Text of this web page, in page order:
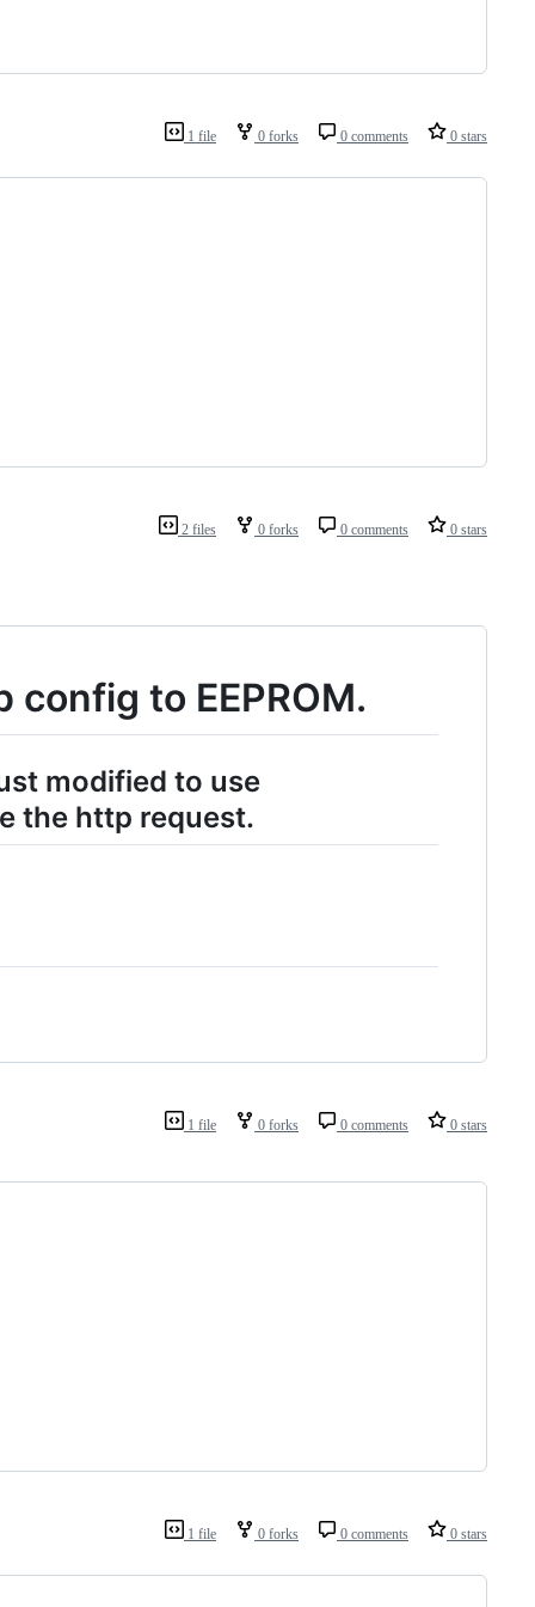
1 file 0 forks 0 comments 0 stars
2 files 0 forks 0 comments 0 stars
to EEPROM.
modified to use
the http request.
1 file 0 forks 0 comments 0 stars
1 file 0 forks 0 comments 0 stars